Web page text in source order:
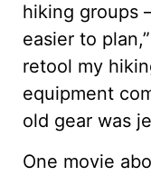
hiking groups
easier to
retool my
equipment
old gear was
One movie